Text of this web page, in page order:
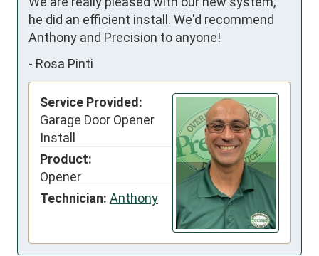
he did an efficient install. We'd recommend
Anthony and Precision to anyone!
- Rosa Pinti
Service Provided:
Garage Door Opener
Install
Product:
Opener
Technician: Anthony